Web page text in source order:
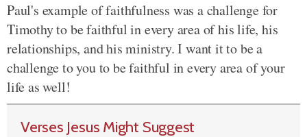
Paul's example of faithfulness was a challenge for
Timothy to be faithful in every area of his life, his
relationships, and his ministry. I want it to be a
challenge to you to be faithful in every area of your
life as well!
Verses Jesus Might Suggest